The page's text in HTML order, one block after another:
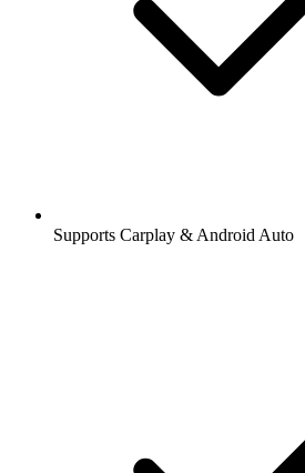
Supports Carplay & Android Auto